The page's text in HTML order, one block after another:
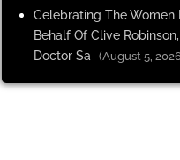
Celebrating The Women
Behalf Of Clive
Doctor Sa
(August 5,